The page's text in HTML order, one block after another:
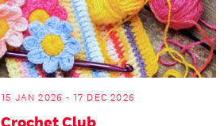
15 JAN 2026 - 17 DEC 2026
Crochet Club